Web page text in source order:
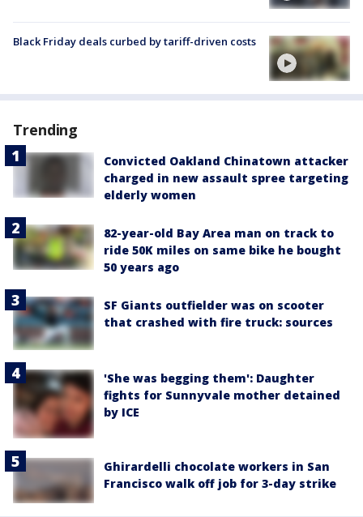
Black Friday deals curbed by tariff-driven costs
Trending
Convicted Oakland Chinatown attacker
charged in new assault spree targeting
elderly women
82-year-old Bay Area man on track to
ride 50K miles on same bike he bought
50 years ago
SF Giants outfielder was on scooter
that crashed with fire truck: sources
'She was begging them': Daughter
fights for Sunnyvale mother detained
by ICE
Ghirardelli chocolate workers in San
Francisco walk off job for 3-day strike